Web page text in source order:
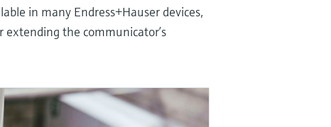
in many Endress+Hauser devices,
the communicator’s